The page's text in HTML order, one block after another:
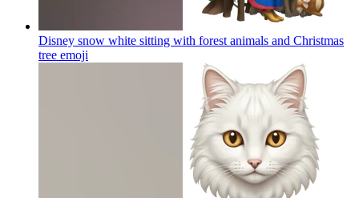
Disney snow white sitting with forest animals and Christmas
tree emoji